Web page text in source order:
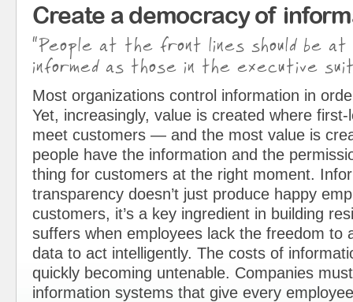
Create a democracy of
“People at the front lines should be
informed as those in the executive
Most organizations control information in
Yet, increasingly, value is created where
meet customers — and the most value is
people have the information and the
thing for customers at the right moment.
transparency doesn’t just produce happy
customers, it’s a key ingredient in building
suffers when employees lack the freedom to
data to act intelligently. The costs of
quickly becoming untenable. Companies
information systems that give every